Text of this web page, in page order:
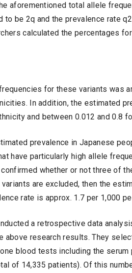
aforementioned total allele
to be 2q and the prevalence rate
calculated the percentages
for these variants was
In addition, the estimated
and between 0.012 and 0.8
prevalence in Japanese
have particularly high allele
whether or not three of
are excluded, then the
rate is approx. 1.7 per 1,000
a retrospective data
above research results. They
blood tests including the
of 14,335 patients). Of this